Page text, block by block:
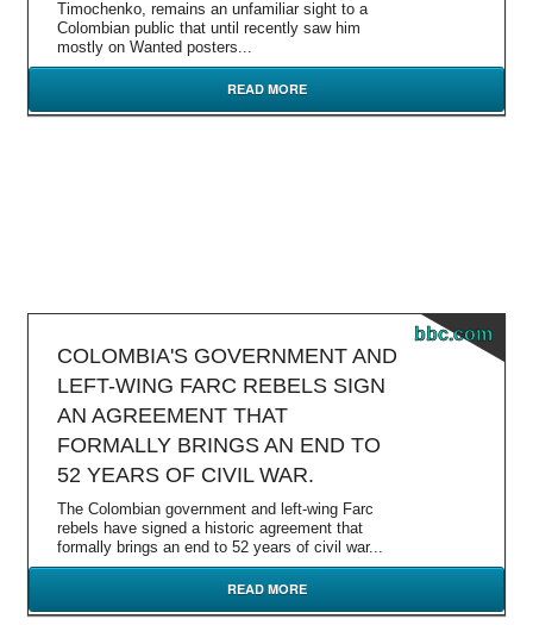
Timochenko, remains an unfamiliar sight to a
Colombian public that until recently saw him
mostly on Wanted posters...
READ MORE
bbc.com
COLOMBIA'S GOVERNMENT AND
LEFT-WING FARC REBELS SIGN
AN AGREEMENT THAT
FORMALLY BRINGS AN END TO
52 YEARS OF CIVIL WAR.
The Colombian government and left-wing Farc
rebels have signed a historic agreement that
formally brings an end to 52 years of civil war...
READ MORE